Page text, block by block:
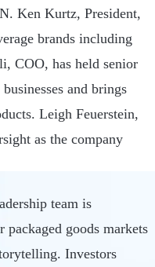
Ken Kurtz, President,
brands including
COO, has held senior
and brings
Leigh Feuerstein,
as the company
team is
packaged goods markets
Investors